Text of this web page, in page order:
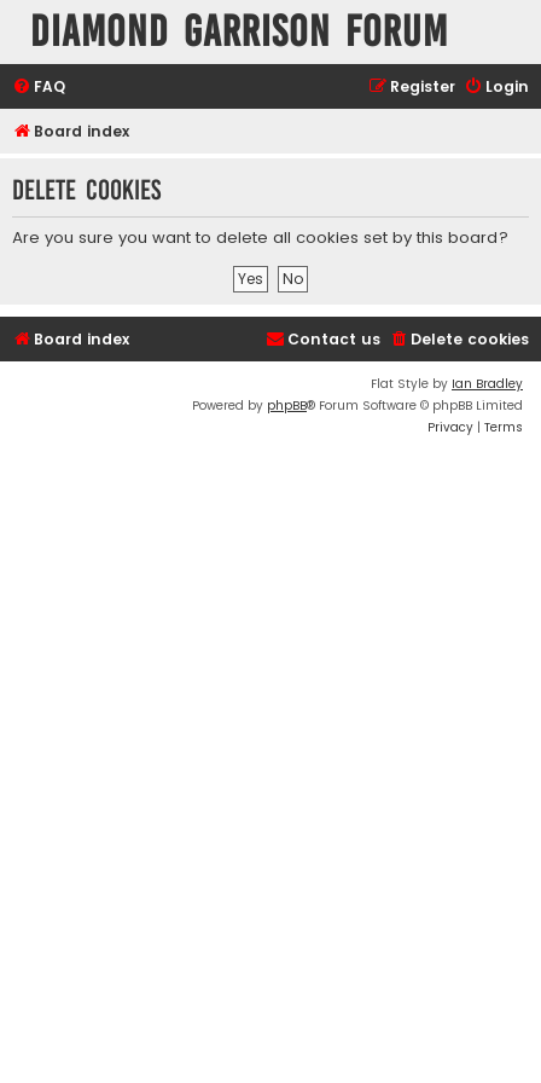
Diamond Garrison Forum
FAQ Login
Register
Board index
Delete cookies
Are you sure you want to delete all cookies set by this board?
Board index Delete cookies
Contact us
Flat Style by Ian Bradley
Powered by phpBB® Forum Software © phpBB Limited
Privacy | Terms